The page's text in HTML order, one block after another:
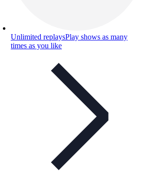
Unlimited replaysPlay shows as many
times as you like